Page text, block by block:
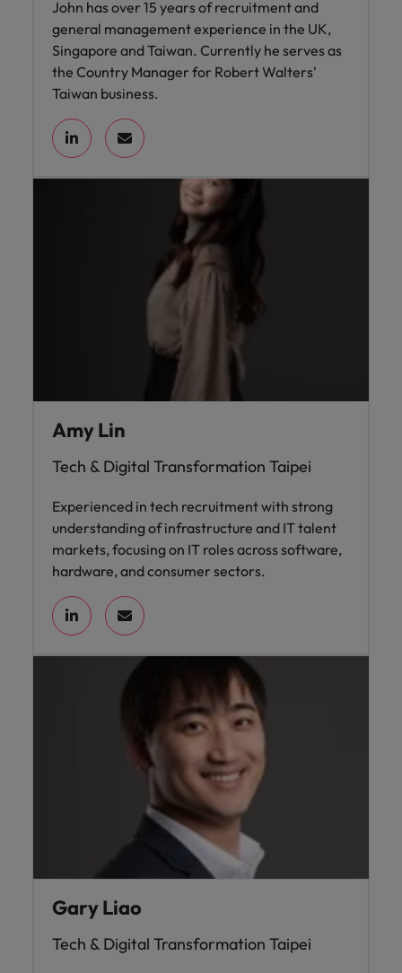
John has over 15 years of recruitment and
general management experience in the UK,
Singapore and Taiwan. Currently he serves as
the Country Manager for Robert Walters'
Taiwan business.
Amy Lin
Tech & Digital Transformation Taipei
Experienced in tech recruitment with strong
understanding of infrastructure and IT talent
markets, focusing on IT roles across software,
hardware, and consumer sectors.
Gary Liao
Tech & Digital Transformation Taipei